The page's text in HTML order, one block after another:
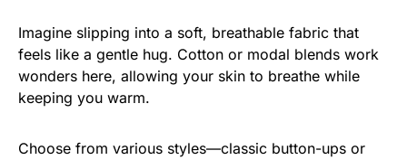
Imagine slipping into a soft, breathable fabric that
feels like a gentle hug. Cotton or modal blends work
wonders here, allowing your skin to breathe while
keeping you warm.
Choose from various styles—classic button-ups or